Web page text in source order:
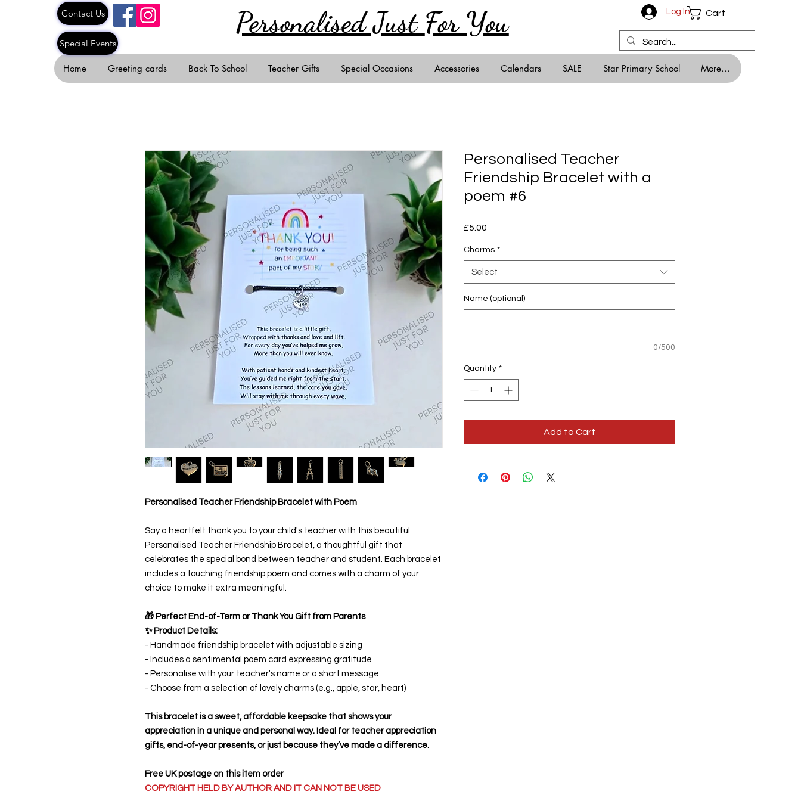
Contact Us Personalised Just For You Log In Cart
Home Greeting cards Back To School Teacher Gifts Special Occasions Accessories Calendars SALE Star Primary School More...
Special Events
Personalised Teacher Friendship Bracelet with Poem
Say a heartfelt thank you to your child's teacher with this beautiful
Personalised Teacher Friendship Bracelet, a thoughtful gift that
celebrates the special bond between teacher and student. Each bracelet
includes a touching friendship poem and comes with a charm of your
choice to make it extra meaningful.
🎁 Perfect End-of-Term or Thank You Gift from Parents
✨ Product Details:
- Handmade friendship bracelet with adjustable sizing
- Includes a sentimental poem card expressing gratitude
- Personalise with your teacher's name or a short message
- Choose from a selection of lovely charms (e.g., apple, star, heart)
This bracelet is a sweet, affordable keepsake that shows your
appreciation in a unique and personal way. Ideal for teacher appreciation
gifts, end-of-year presents, or just because they’ve made a difference.
Free UK postage on this item order
COPYRIGHT HELD BY AUTHOR AND IT CAN NOT BE USED
Personalised Teacher
Friendship Bracelet with a
poem #6
£5.00
Charms *
Select
Name (optional)
0/500
Quantity *
Add to Cart